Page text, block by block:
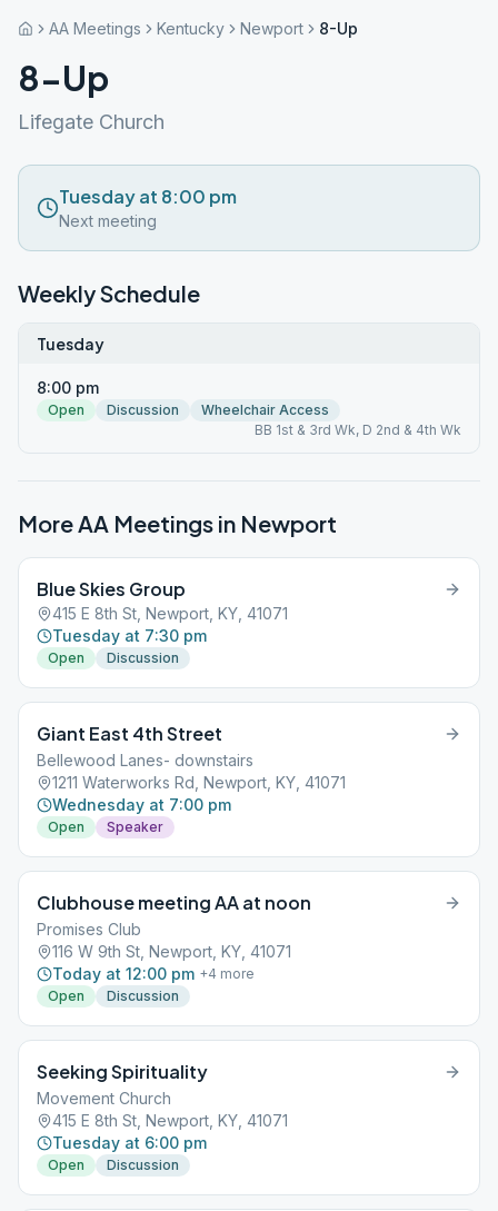
AA Meetings Kentucky Newport 8-Up
8-Up
Lifegate Church
Tuesday at 8:00 pm
Next meeting
Weekly Schedule
Tuesday
8:00 pm
Open Discussion
Wheelchair Access
BB 1st & 3rd Wk, D 2nd & 4th Wk
More AA Meetings in Newport
Blue Skies Group
415 E 8th St, Newport, KY, 41071
Tuesday at 7:30 pm
Open Discussion
Giant East 4th Street
Bellewood Lanes- downstairs
1211 Waterworks Rd, Newport, KY, 41071
Wednesday at 7:00 pm
Open Speaker
Clubhouse meeting AA at noon
Promises Club
116 W 9th St, Newport, KY, 41071
Today at 12:00 pm +4 more
Open
Discussion
Seeking Spirituality
Movement Church
415 E 8th St, Newport, KY, 41071
Tuesday at 6:00 pm
Open Discussion